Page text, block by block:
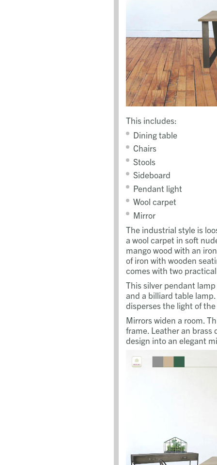
This includes:
Dining table
Chairs
Stools
Sideboard
Pendant light
Wool carpet
Mirror
The industrial style is
a wool carpet in soft
mango wood with an
of iron with wooden
comes with two
This silver pendant
and a billiard table
disperses the light of
Mirrors widen a room.
frame. Leather an
design into an elegant